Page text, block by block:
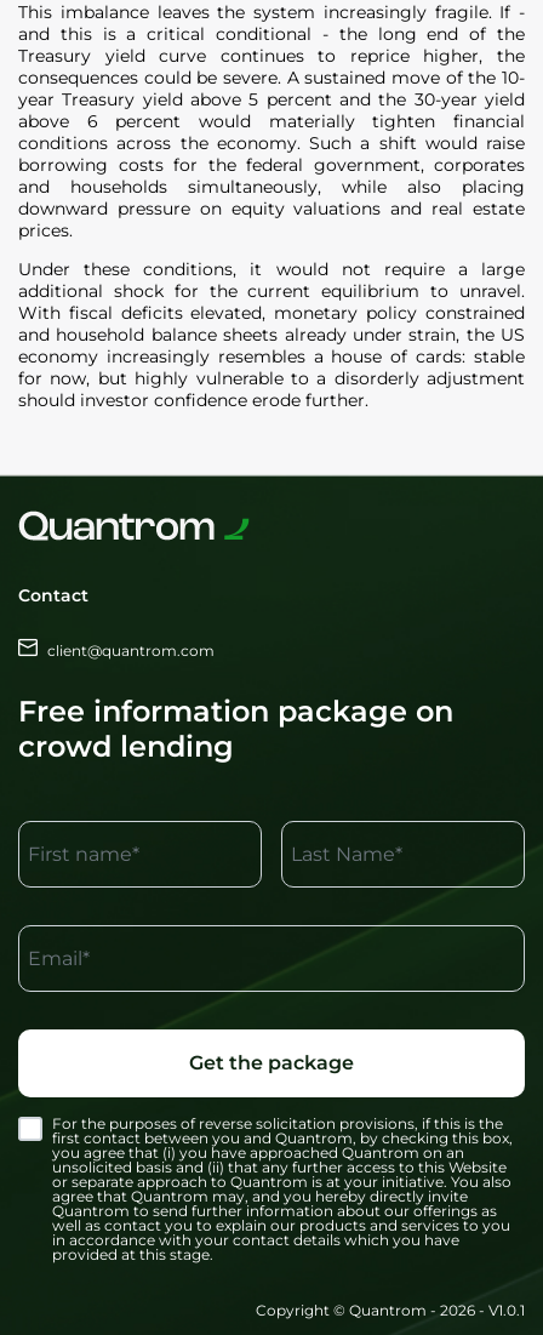
This imbalance leaves the system increasingly fragile. If -
and this is a critical conditional - the long end of the
Treasury yield curve continues to reprice higher, the
consequences could be severe. A sustained move of the 10-
year Treasury yield above 5 percent and the 30-year yield
above 6 percent would materially tighten financial
conditions across the economy. Such a shift would raise
borrowing costs for the federal government, corporates
and households simultaneously, while also placing
downward pressure on equity valuations and real estate
prices.
Under these conditions, it would not require a large
additional shock for the current equilibrium to unravel.
With fiscal deficits elevated, monetary policy constrained
and household balance sheets already under strain, the US
economy increasingly resembles a house of cards: stable
for now, but highly vulnerable to a disorderly adjustment
should investor confidence erode further.
Contact
client@quantrom.com
Free information package on
crowd lending
First name* Last Name*
Email*
Get the package
For the purposes of reverse solicitation provisions, if this is the
first contact between you and Quantrom, by checking this box,
you agree that (i) you have approached Quantrom on an
unsolicited basis and (ii) that any further access to this Website
or separate approach to Quantrom is at your initiative. You also
agree that Quantrom may, and you hereby directly invite
Quantrom to send further information about our offerings as
well as contact you to explain our products and services to you
in accordance with your contact details which you have
provided at this stage.
Copyright © Quantrom - 2026 - V1.0.1